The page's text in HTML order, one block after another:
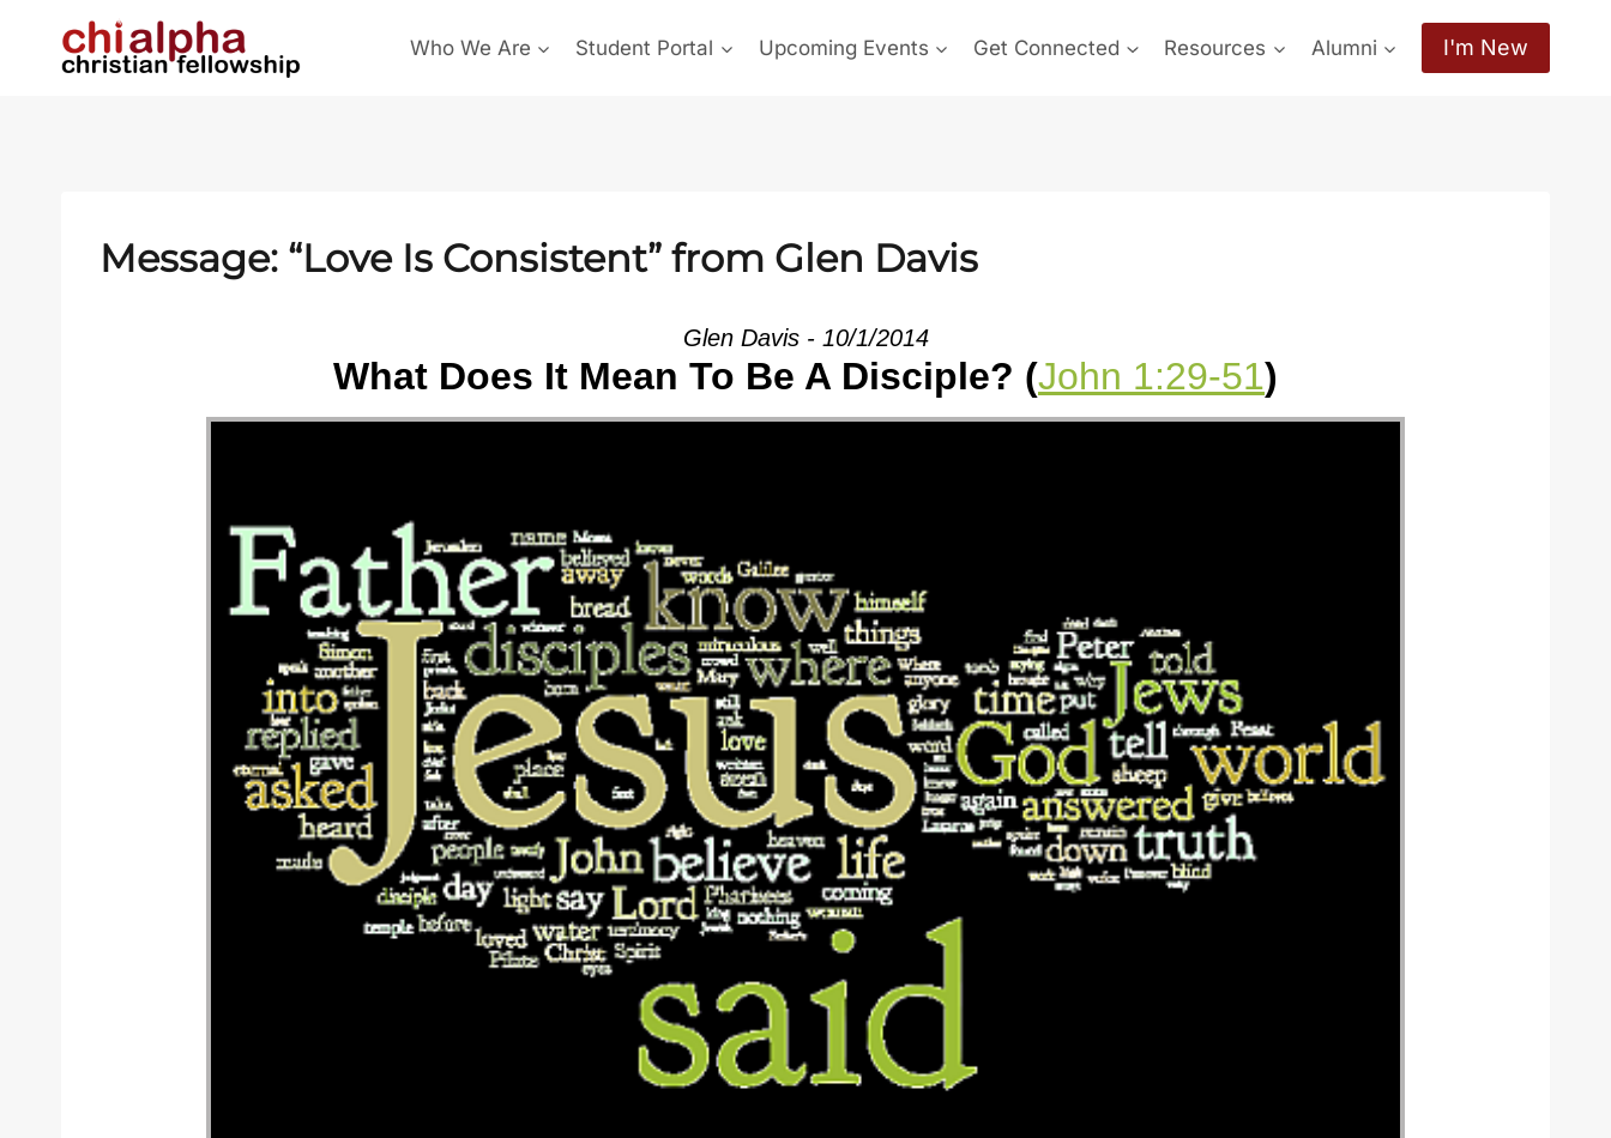
Who We Are Student Portal Upcoming Events Get Connected Resources Alumni I'm New
Message: “Love Is Consistent” from Glen Davis
Glen Davis - 10/1/2014
What Does It Mean To Be A Disciple? (John 1:29-51)